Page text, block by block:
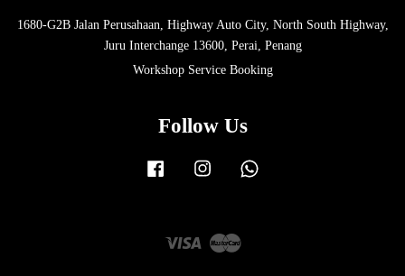
1680-G2B Jalan Perusahaan, Highway Auto City, North South Highway,
Juru Interchange 13600, Perai, Penang
Workshop Service Booking
Follow Us
Facebook Instagram
Visa Master